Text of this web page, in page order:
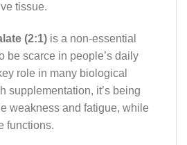
tissue.
(2:1) is a non-essential
be scarce in people’s daily
role in many biological
supplementation, it’s being
weakness and fatigue, while
functions.